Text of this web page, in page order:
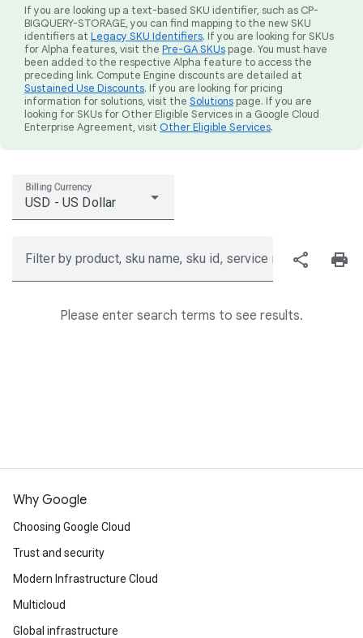
If you are looking up a text-based SKU identifier, such as CP-
BIGQUERY-STORAGE, you can find mapping to the new SKU
identifiers at Legacy SKU Identifiers. If you are looking for SKUs
for Alpha features, visit the Pre-GA SKUs page. You must have
been added to the respective Alpha feature to access the
preceding link. Compute Engine discounts are detailed at
Sustained Use Discounts. If you are looking for pricing
information for solutions, visit the Solutions page. If you are
looking for SKUs for Other Eligible Services in a Google Cloud
Enterprise Agreement, visit Other Eligible Services.
Billing Currency
USD - US Dollar
Filter by product, sku name, sku id, service region, or price
share print
Please enter search terms to see results.
Why Google
Choosing Google Cloud
Trust and security
Modern Infrastructure Cloud
Multicloud
Global infrastructure